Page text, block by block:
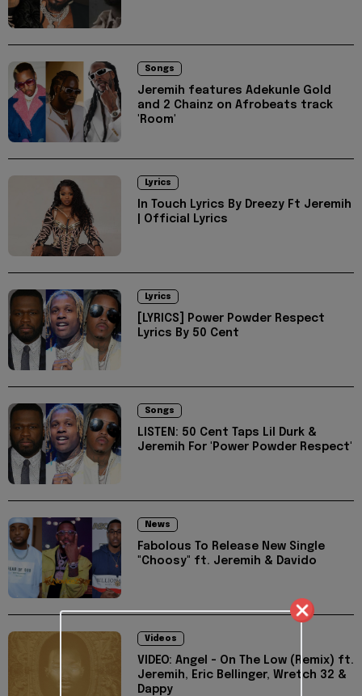
Songs
Jeremih features Adekunle Gold
and 2 Chainz on Afrobeats track
'Room'
Lyrics
In Touch Lyrics By Dreezy Ft Jeremih
| Official Lyrics
Lyrics
[LYRICS] Power Powder Respect
Lyrics By 50 Cent
Songs
LISTEN: 50 Cent Taps Lil Durk &
Jeremih For 'Power Powder Respect'
News
Fabolous To Release New Single
"Choosy" ft. Jeremih & Davido
Videos
VIDEO: Angel - On The Low (Remix) ft.
Jeremih, Eric Bellinger, Wretch 32 &
Dappy